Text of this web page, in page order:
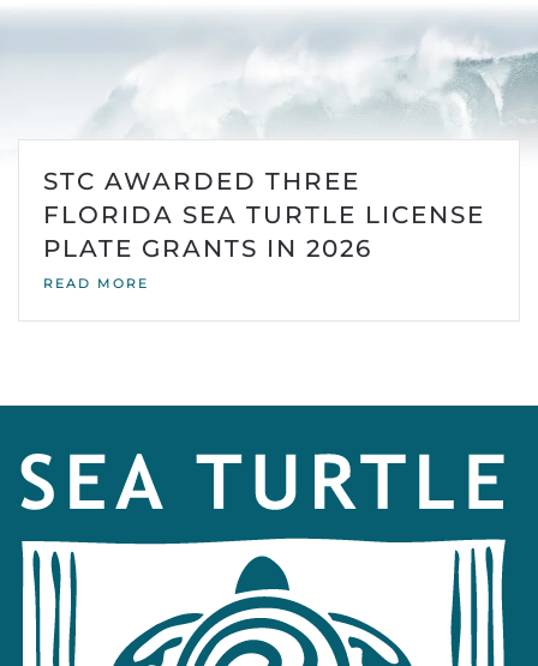
STC AWARDED THREE
FLORIDA SEA TURTLE LICENSE
PLATE GRANTS IN 2026
READ MORE